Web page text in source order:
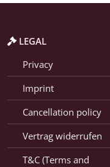
LEGAL
Privacy
Imprint
Cancellation policy
Vertrag widerrufen
T&C (Terms and